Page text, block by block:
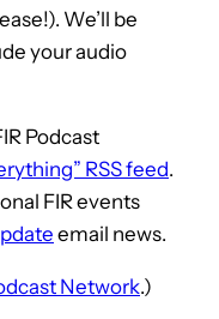
We’ll be
your audio
Podcast
RSS feed.
FIR events
email news.
Network.)